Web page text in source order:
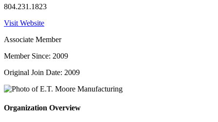
804.231.1823
Visit Website
Associate Member
Member Since: 2009
Original Join Date: 2009
Organization Overview